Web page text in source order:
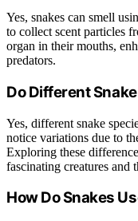
Yes, snakes can smell
to collect scent particles
organ in their mouths,
predators.
Do Different
Yes, different snake
notice variations due to
Exploring these
fascinating creatures and
How Do Snakes